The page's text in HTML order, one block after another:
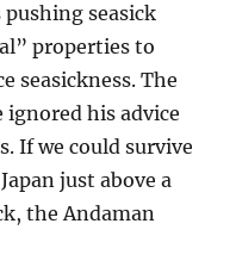
pushing seasick
properties to
seasickness. The
ignored his advice
If we could survive
just above a
the Andaman